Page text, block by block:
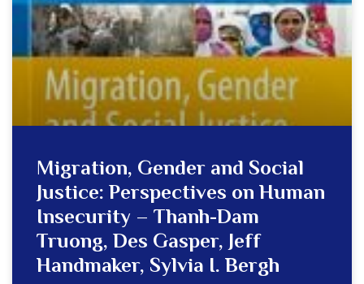
Migration, Gender and Social
Justice: Perspectives on Human
Insecurity – Thanh-Dam
Truong, Des Gasper, Jeff
Handmaker, Sylvia I. Bergh